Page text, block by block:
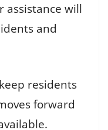
assistance will
and
residents
forward